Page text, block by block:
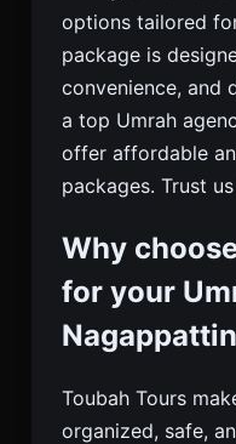
options tailored
package is
convenience, and
a top Umrah
offer affordable
packages. Trust
Why
for your
Toubah Tours
organized, safe,